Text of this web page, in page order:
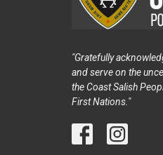
"Gratefully
and serve on the
the Coast Salish
First Nations."